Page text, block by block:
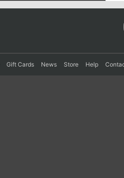
Gift Cards News Store Help